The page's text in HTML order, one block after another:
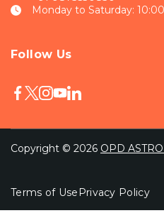
Monday to Saturday:
Follow Us
Copyright © 2026 OPD
Terms of Use Privacy Policy